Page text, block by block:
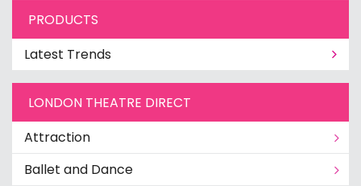
PRODUCTS
Latest Trends
LONDON THEATRE DIRECT
Attraction
Ballet and Dance